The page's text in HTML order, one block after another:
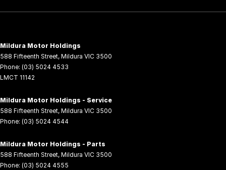
Mildura Motor Holdings
588 Fifteenth Street, Mildura VIC 3500
Phone: (03) 5024 4533
LMCT 11142
Mildura Motor Holdings - Service
588 Fifteenth Street, Mildura VIC 3500
Phone: (03) 5024 4544
Mildura Motor Holdings - Parts
588 Fifteenth Street, Mildura VIC 3500
Phone: (03) 5024 4555